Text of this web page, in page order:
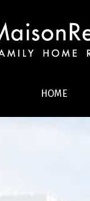
HOME